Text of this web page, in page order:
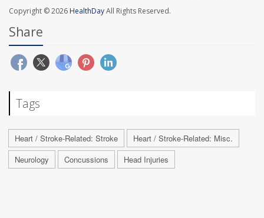
Copyright © 2026HealthDayAll Rights Reserved.
Share
Tags
Heart / Stroke-Related: Stroke
Heart / Stroke-Related: Misc.
Neurology
Concussions Head Injuries